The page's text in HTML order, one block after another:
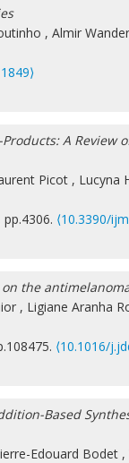
, Almir
A
Picot , Lucyna
⟨10.3390/
the
, Ligiane Aranha
⟨10.1016/
Based
Edouard Bodet ,